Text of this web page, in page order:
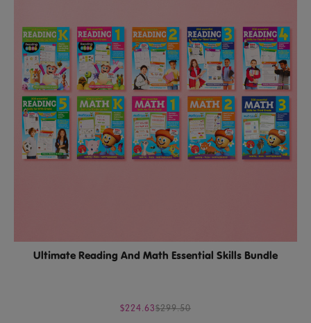
Ultimate Reading And Math Essential Skills Bundle
$224.63$299.50